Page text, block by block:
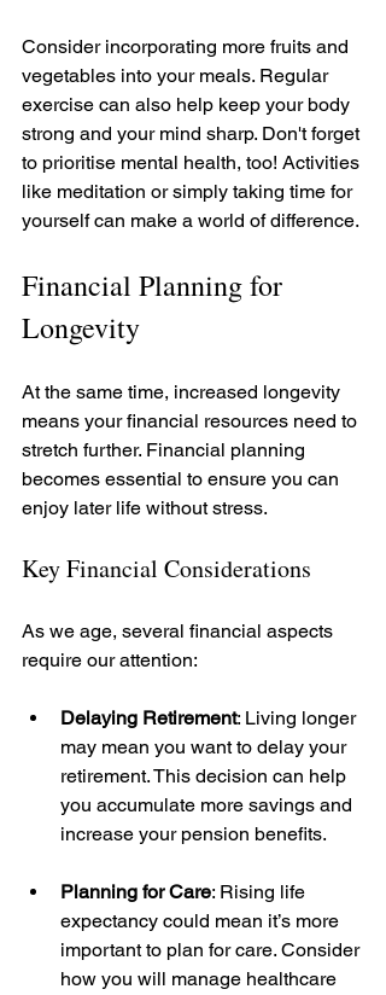
Consider incorporating more fruits and
vegetables into your meals. Regular
exercise can also help keep your body
strong and your mind sharp. Don't forget
to prioritise mental health, too! Activities
like meditation or simply taking time for
yourself can make a world of difference.
Financial Planning for
Longevity
At the same time, increased longevity
means your financial resources need to
stretch further. Financial planning
becomes essential to ensure you can
enjoy later life without stress.
Key Financial Considerations
As we age, several financial aspects
require our attention:
Delaying Retirement: Living longer
may mean you want to delay your
retirement. This decision can help
you accumulate more savings and
increase your pension benefits.
Planning for Care: Rising life
expectancy could mean it’s more
important to plan for care. Consider
how you will manage healthcare